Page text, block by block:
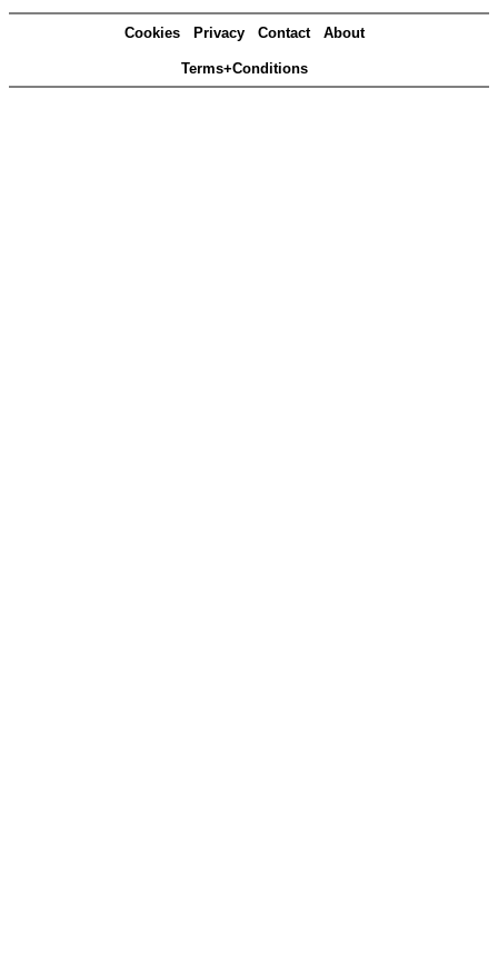
Cookies Privacy Contact About
Terms+Conditions